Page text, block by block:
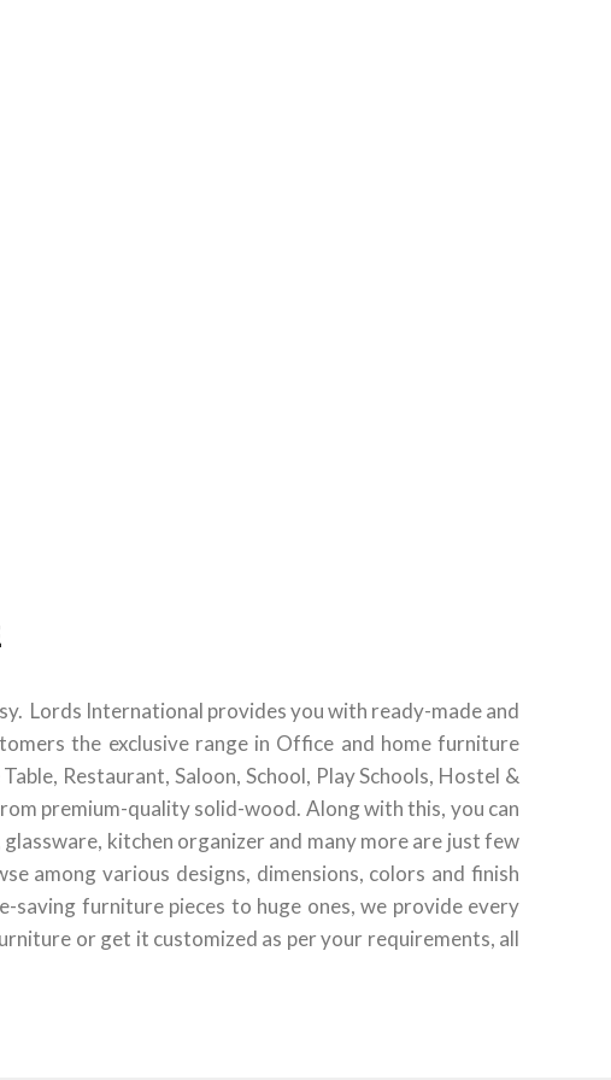
Lords International provides you with ready-made and
the exclusive range in Office and home furniture
Restaurant, Saloon, School, Play Schools, Hostel &
premium-quality solid-wood. Along with this, you can
kitchen organizer and many more are just few
among various designs, dimensions, colors and finish
furniture pieces to huge ones, we provide every
or get it customized as per your requirements, all